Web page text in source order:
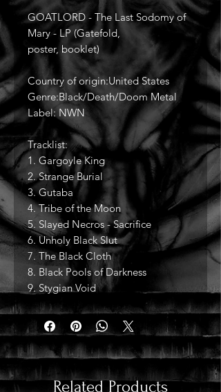
GOATLORD - The Last Sodomy of
Mary - LP (Gatefold,
poster, booklet)
Country of origin:United States
Genre:Black/Death/Doom Metal
Label: NWN
Tracklist:
1. Gargoyle King
2. Strange Burial
3. Gutaba
4. Tribe of the Moon
5. Slayed Necros - Sacrifice
6. Unholy Black Slut
7. The Black Cloth
8. Black Pools of Darkness
9. Stygian Void
Related Products